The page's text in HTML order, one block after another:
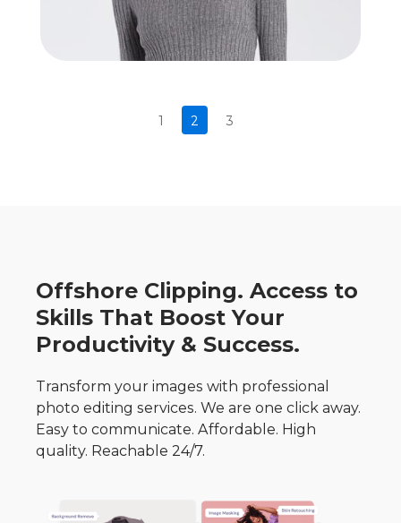
1 2 3
Offshore Clipping. Access to
Skills That Boost Your
Productivity & Success.
Transform your images with professional
photo editing services. We are one click away.
Easy to communicate. Affordable. High
quality. Reachable 24/7.